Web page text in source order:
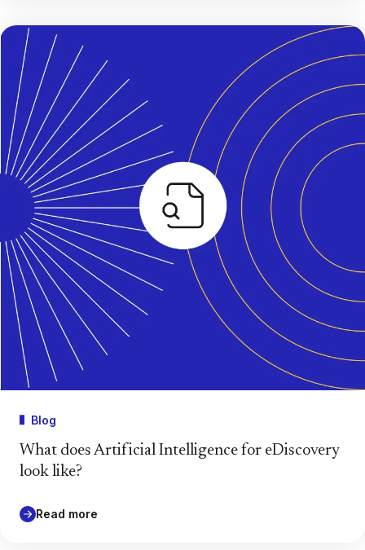
Blog
What does Artificial Intelligence for eDiscovery
look like?
Read more